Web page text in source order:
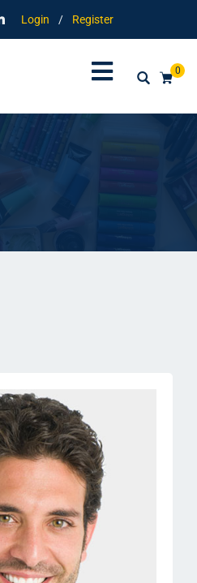
Login / Register
0